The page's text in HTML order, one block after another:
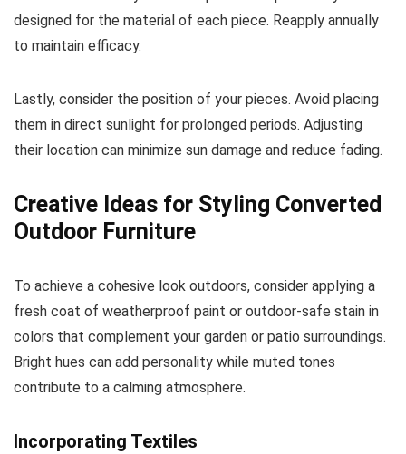
designed for the material of each piece. Reapply annually
to maintain efficacy.
Lastly, consider the position of your pieces. Avoid placing
them in direct sunlight for prolonged periods. Adjusting
their location can minimize sun damage and reduce fading.
Creative Ideas for Styling Converted
Outdoor Furniture
To achieve a cohesive look outdoors, consider applying a
fresh coat of weatherproof paint or outdoor-safe stain in
colors that complement your garden or patio surroundings.
Bright hues can add personality while muted tones
contribute to a calming atmosphere.
Incorporating Textiles